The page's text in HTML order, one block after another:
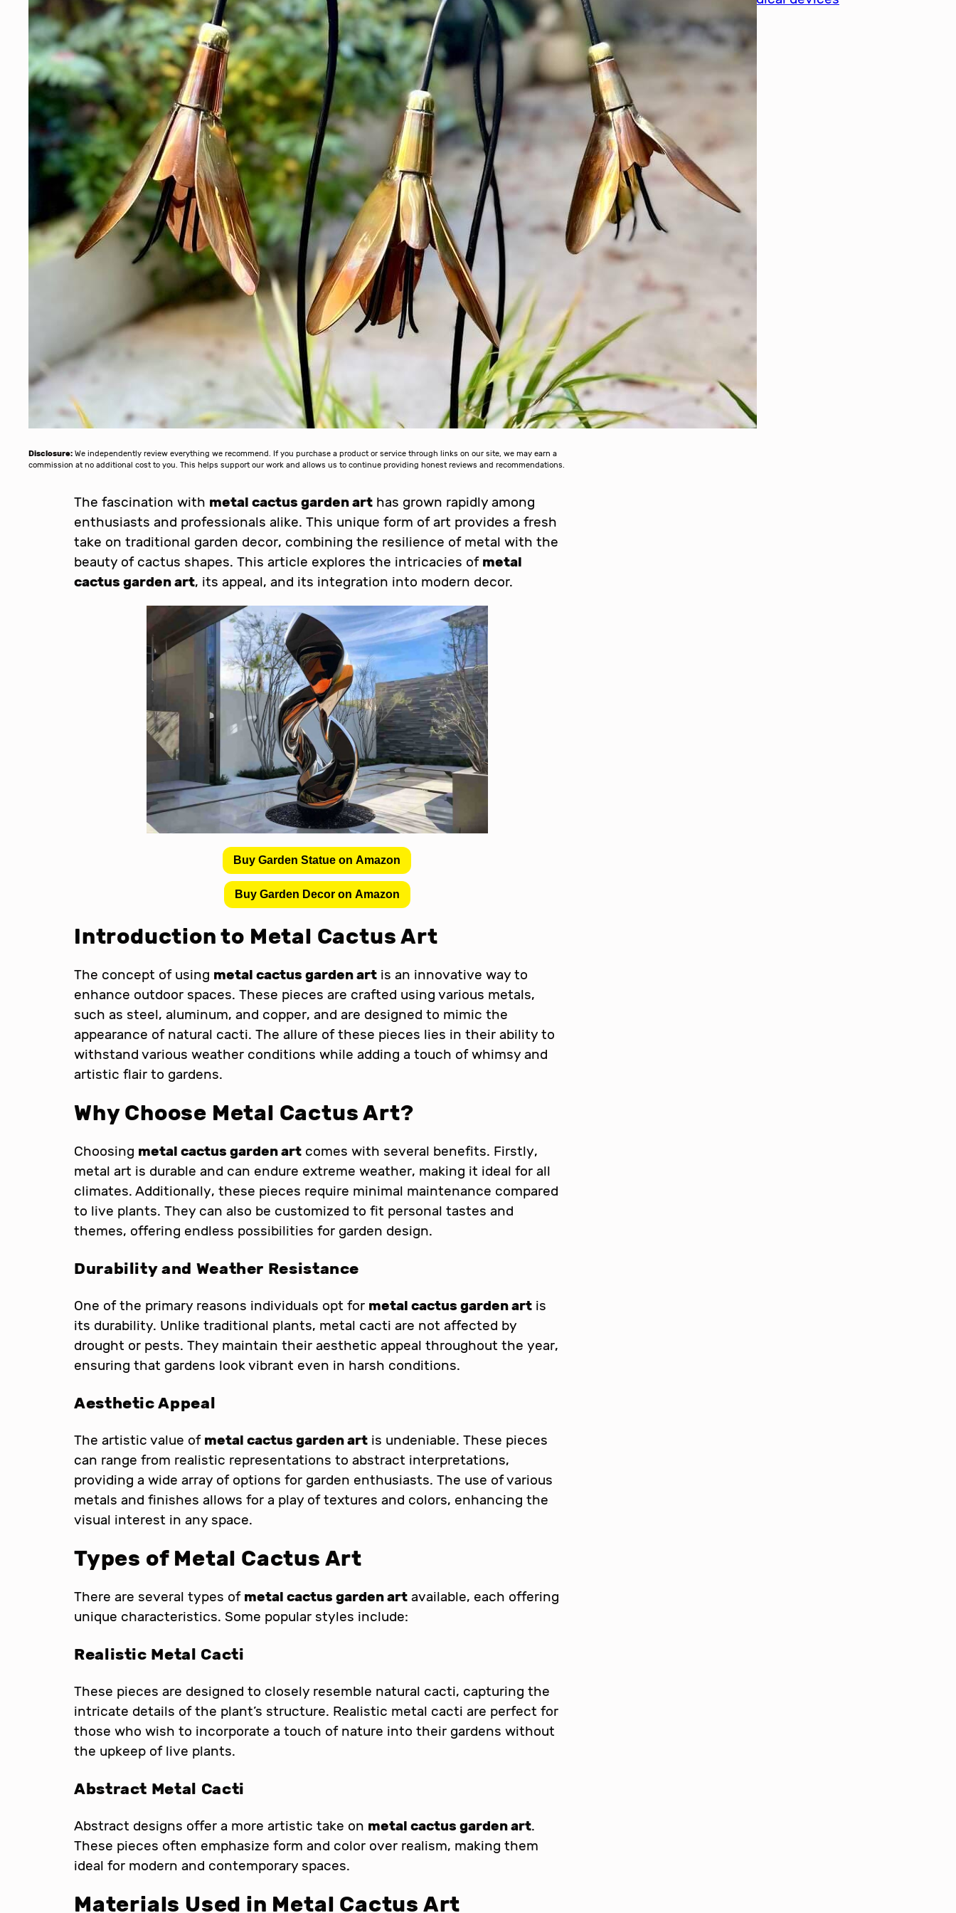
Disclosure: We independently review everything we recommend. If you purchase a product or service through links on our site, we may earn a
commission at no additional cost to you. This helps support our work and allows us to continue providing honest reviews and recommendations.
The fascination with metal cactus garden art has grown rapidly among
enthusiasts and professionals alike. This unique form of art provides a fresh
take on traditional garden decor, combining the resilience of metal with the
beauty of cactus shapes. This article explores the intricacies of metal
cactus garden art, its appeal, and its integration into modern decor.
Buy Garden Statue on Amazon
Buy Garden Decor on Amazon
Introduction to Metal Cactus Art
The concept of using metal cactus garden art is an innovative way to
enhance outdoor spaces. These pieces are crafted using various metals,
such as steel, aluminum, and copper, and are designed to mimic the
appearance of natural cacti. The allure of these pieces lies in their ability to
withstand various weather conditions while adding a touch of whimsy and
artistic flair to gardens.
Why Choose Metal Cactus Art?
Choosing metal cactus garden art comes with several benefits. Firstly,
metal art is durable and can endure extreme weather, making it ideal for all
climates. Additionally, these pieces require minimal maintenance compared
to live plants. They can also be customized to fit personal tastes and
themes, offering endless possibilities for garden design.
Durability and Weather Resistance
One of the primary reasons individuals opt for metal cactus garden art is
its durability. Unlike traditional plants, metal cacti are not affected by
drought or pests. They maintain their aesthetic appeal throughout the year,
ensuring that gardens look vibrant even in harsh conditions.
Aesthetic Appeal
The artistic value of metal cactus garden art is undeniable. These pieces
can range from realistic representations to abstract interpretations,
providing a wide array of options for garden enthusiasts. The use of various
metals and finishes allows for a play of textures and colors, enhancing the
visual interest in any space.
Types of Metal Cactus Art
There are several types of metal cactus garden art available, each offering
unique characteristics. Some popular styles include:
Realistic Metal Cacti
These pieces are designed to closely resemble natural cacti, capturing the
intricate details of the plant’s structure. Realistic metal cacti are perfect for
those who wish to incorporate a touch of nature into their gardens without
the upkeep of live plants.
Abstract Metal Cacti
Abstract designs offer a more artistic take on metal cactus garden art.
These pieces often emphasize form and color over realism, making them
ideal for modern and contemporary spaces.
Materials Used in Metal Cactus Art